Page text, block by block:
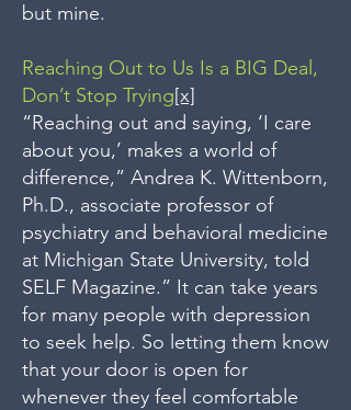
but mine.
Reaching Out to Us Is a BIG Deal,
Don’t Stop Trying[x]
“Reaching out and saying, ‘I care
about you,’ makes a world of
difference,” Andrea K. Wittenborn,
Ph.D., associate professor of
psychiatry and behavioral medicine
at Michigan State University, told
SELF Magazine.” It can take years
for many people with depression
to seek help. So letting them know
that your door is open for
whenever they feel comfortable